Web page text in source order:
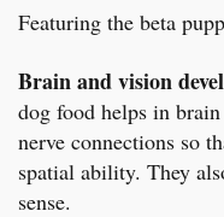
Featuring the beta
Brain and vision
dog food helps in
nerve connections so
spatial ability. They
sense.